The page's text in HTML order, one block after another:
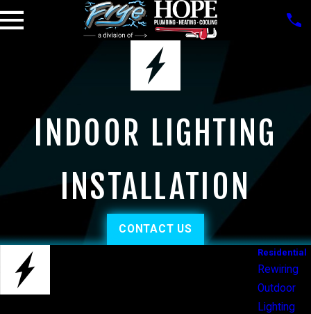
INDOOR LIGHTING
INSTALLATION
CONTACT US
Residential
Rewiring
Outdoor
Lighting